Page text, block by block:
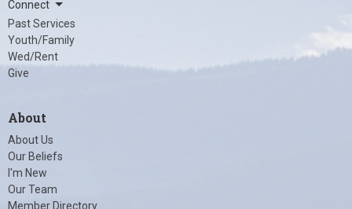
Connect
Past Services
Youth/Family
Wed/Rent
Give
About
About Us
Our Beliefs
I'm New
Our Team
Member Directory